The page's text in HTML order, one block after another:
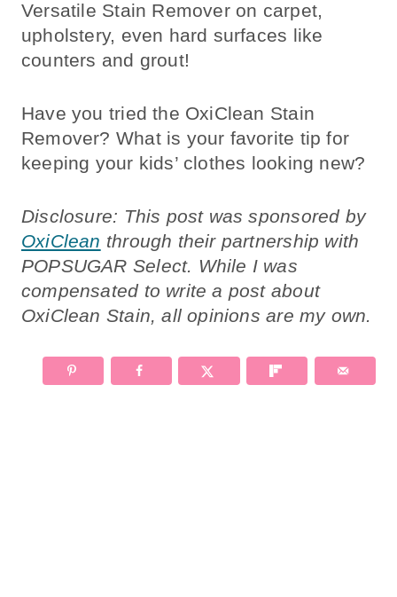
Versatile Stain Remover on carpet,
upholstery, even hard surfaces like
counters and grout!
Have you tried the OxiClean Stain
Remover? What is your favorite tip for
keeping your kids’ clothes looking new?
Disclosure: This post was sponsored by
OxiClean through their partnership with
POPSUGAR Select. While I was
compensated to write a post about
OxiClean Stain, all opinions are my own.